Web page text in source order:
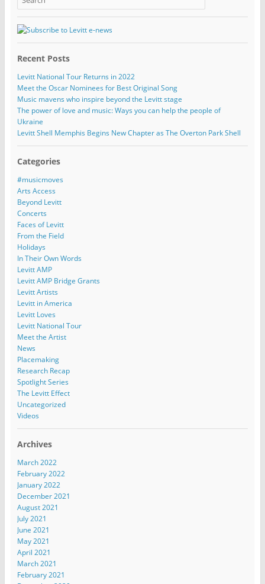
Recent Posts
Levitt National Tour Returns in 2022
Meet the Oscar Nominees for Best Original Song
Music mavens who inspire beyond the Levitt stage
The power of love and music: Ways you can help the people of
Ukraine
Levitt Shell Memphis Begins New Chapter as The Overton Park Shell
Categories
#musicmoves
Arts Access
Beyond Levitt
Concerts
Faces of Levitt
From the Field
Holidays
In Their Own Words
Levitt AMP
Levitt AMP Bridge Grants
Levitt Artists
Levitt in America
Levitt Loves
Levitt National Tour
Meet the Artist
News
Placemaking
Research Recap
Spotlight Series
The Levitt Effect
Uncategorized
Videos
Archives
March 2022
February 2022
January 2022
December 2021
August 2021
July 2021
June 2021
May 2021
April 2021
March 2021
February 2021